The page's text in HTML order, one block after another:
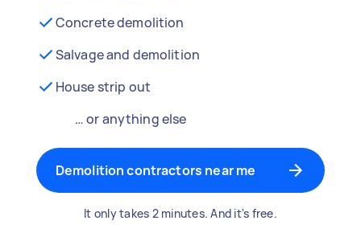
Concrete demolition
Salvage and demolition
House strip out
… or anything else
Demolition contractors near me
It only takes 2 minutes. And it's free.